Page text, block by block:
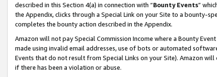
described in this Section 4(a) in connection with “Bounty Events”
the Appendix, clicks through a Special Link on your Site to a bounty-
completes the bounty action described in the Appendix.
Amazon will not pay Special Commission Income where a Bounty
made using invalid email addresses, use of bots or automated
Events that do not result from Special Links on your Site). Amazon
if there has been a violation or abuse.